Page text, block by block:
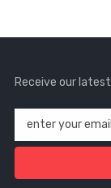
Receive our
enter your